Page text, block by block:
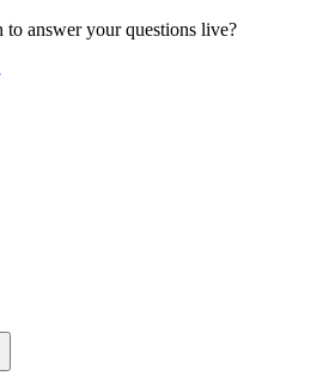
answer your questions live?